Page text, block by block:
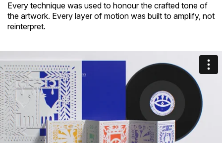
Every technique was used to honour the crafted tone of
the artwork. Every layer of motion was built to amplify, not
reinterpret.